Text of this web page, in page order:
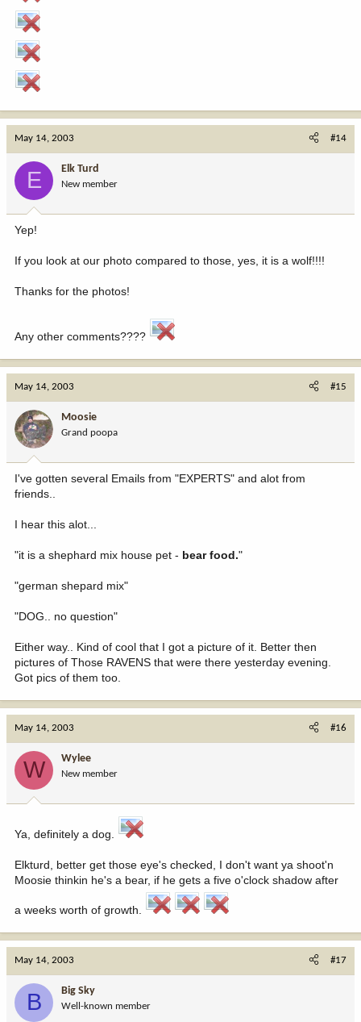
May 14, 2003 #14
E Elk Turd
New member
Yep!
If you look at our photo compared to those, yes, it is a wolf!!!!
Thanks for the photos!
Any other comments????
May 14, 2003 #15
Moosie
Grand poopa
I've gotten several Emails from "EXPERTS" and alot from
friends..
I hear this alot...
"it is a shephard mix house pet - bear food."
"german shepard mix"
"DOG.. no question"
Either way.. Kind of cool that I got a picture of it. Better then
pictures of Those RAVENS that were there yesterday evening.
Got pics of them too.
May 14, 2003 #16
W Wylee
New member
Ya, definitely a dog.
Elkturd, better get those eye's checked, I don't want ya shoot'n
Moosie thinkin he's a bear, if he gets a five o'clock shadow after
a weeks worth of growth.
May 14, 2003 #17
B Big Sky
Well-known member